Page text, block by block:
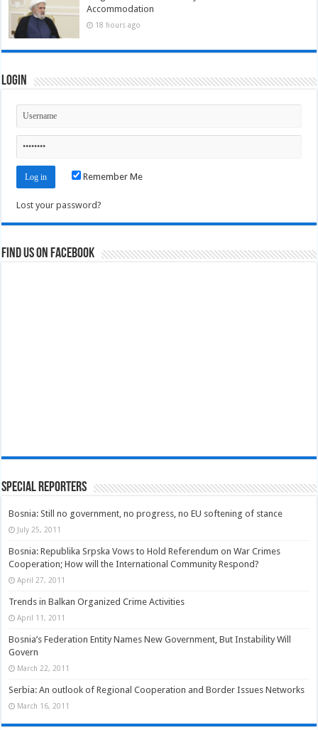
Accommodation
18 hours ago
Login
Remember Me
Lost your password?
Find us on Facebook
Special Reporters
Bosnia: Still no government, no progress, no EU softening of stance
July 25, 2011
Bosnia: Republika Srpska Vows to Hold Referendum on War Crimes
Cooperation; How will the International Community Respond?
April 27, 2011
Trends in Balkan Organized Crime Activities
April 11, 2011
Bosnia’s Federation Entity Names New Government, But Instability Will
Govern
March 22, 2011
Serbia: An outlook of Regional Cooperation and Border Issues Networks
March 16, 2011